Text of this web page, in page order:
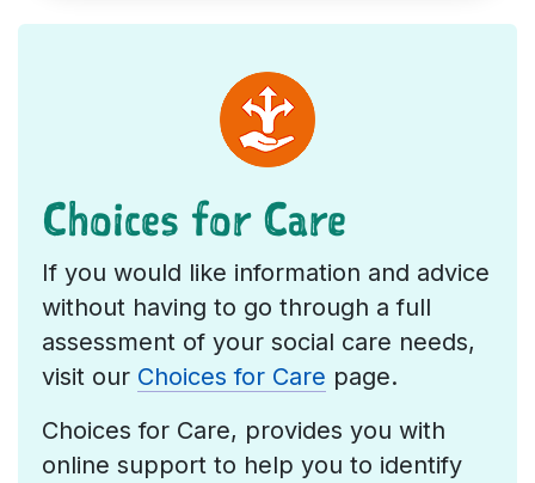
Choices for Care
If you would like information and advice
without having to go through a full
assessment of your social care needs,
visit our Choices for Care page.
Choices for Care, provides you with
online support to help you to identify